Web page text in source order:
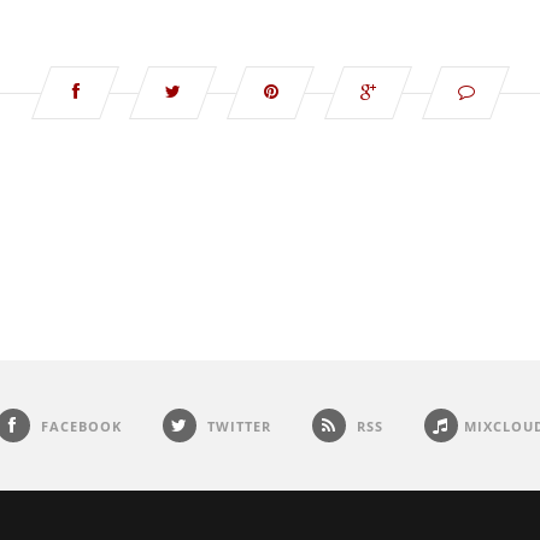
FACEBOOK TWITTER RSS